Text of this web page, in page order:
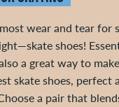
wear and tear for
shoes!
a great way to
skate shoes, perfect
a pair that